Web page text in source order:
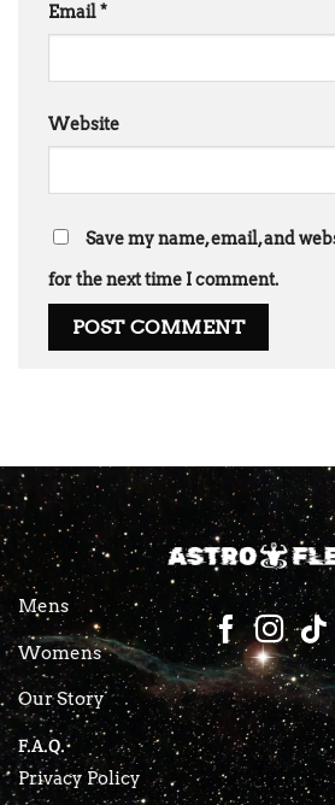
Email*
Website
Save my name, email, and
for the next time I comment.
Mens
Womens
Our Story
F.A.Q.
Privacy Policy